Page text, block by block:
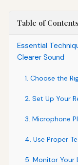
Table of Contents
Essential
Clearer Sound
1. Choose the
2. Set Up Your
3. Microphone
4. Use Proper
5. Monitor Your